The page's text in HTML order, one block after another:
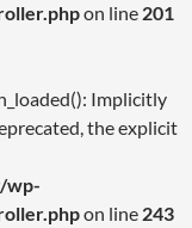
on line 201
Implicitly
the explicit
wp-
on line 243